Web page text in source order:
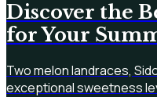
Discover the
for Your
Two melon landraces,
exceptional sweetness